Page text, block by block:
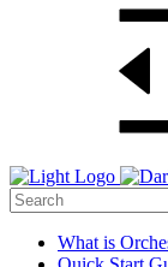
What is